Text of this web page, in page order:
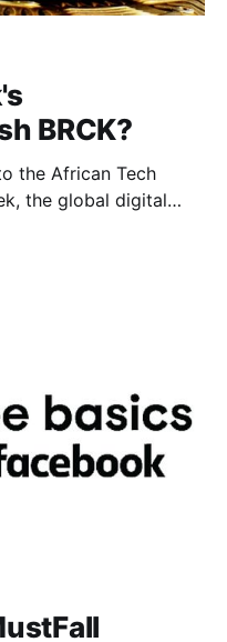
BRCK?
the African Tech
worldwide.